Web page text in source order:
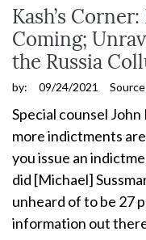
Kash’s
Coming;
the Russia
by: 09/24/2021
Special counsel
more indictments
you issue an
did [Michael]
unheard of to be 27
information out